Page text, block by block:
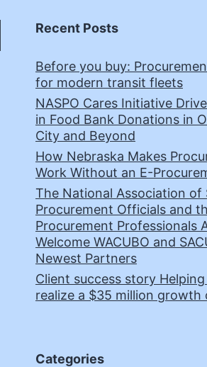
Recent Posts
Before you buy:
for modern transit fleets
NASPO Cares Initiative
in Food Bank Donations in
City and Beyond
How Nebraska Makes
Work Without an E-
The National Association of
Procurement Officials and
Procurement Professionals
Welcome WACUBO and
Newest Partners
Client success story
realize a $35 million
Categories